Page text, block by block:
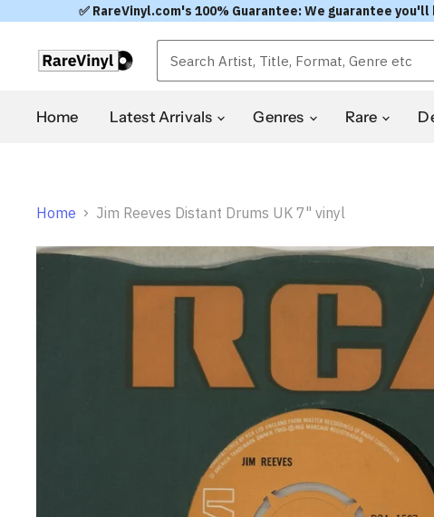
✅ RareVinyl.com's 100% Guarantee: We guarantee
Home
Latest Arrivals Genres Rare
Home Jim Reeves Distant Drums UK 7" vinyl